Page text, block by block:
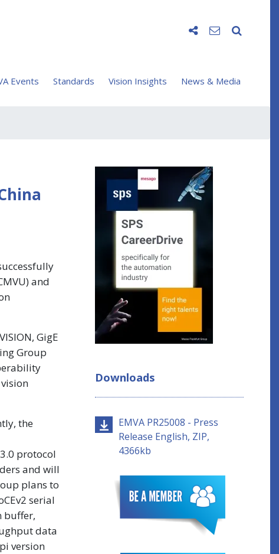
Events Standards Vision Insights News & Media
and
GigE
Group
the
protocol
and will
plans to
serial
buffer,
data
version
Downloads
EMVA PR25008 - Press
Release English, ZIP,
4366kb